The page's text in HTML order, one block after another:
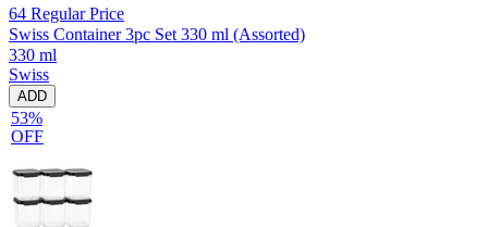
64 Regular Price
Swiss Container 3pc Set 330 ml (Assorted)
330 ml
Swiss
ADD
53%
OFF